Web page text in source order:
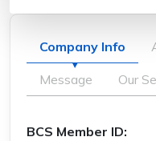
Company Info
Message Our
BCS Member ID: